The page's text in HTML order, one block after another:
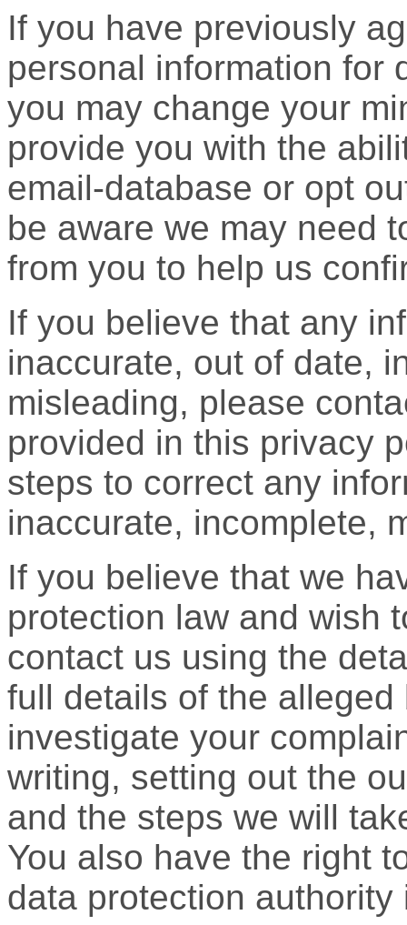
If you have previously
personal information for
you may change your
provide you with the
email-database or opt
be aware we may need
from you to help us
If you believe that any
inaccurate, out of date,
misleading, please
provided in this privacy
steps to correct any
inaccurate, incomplete,
If you believe that we
protection law and wish
contact us using the
full details of the
investigate your
writing, setting out the
and the steps we will
You also have the right
data protection